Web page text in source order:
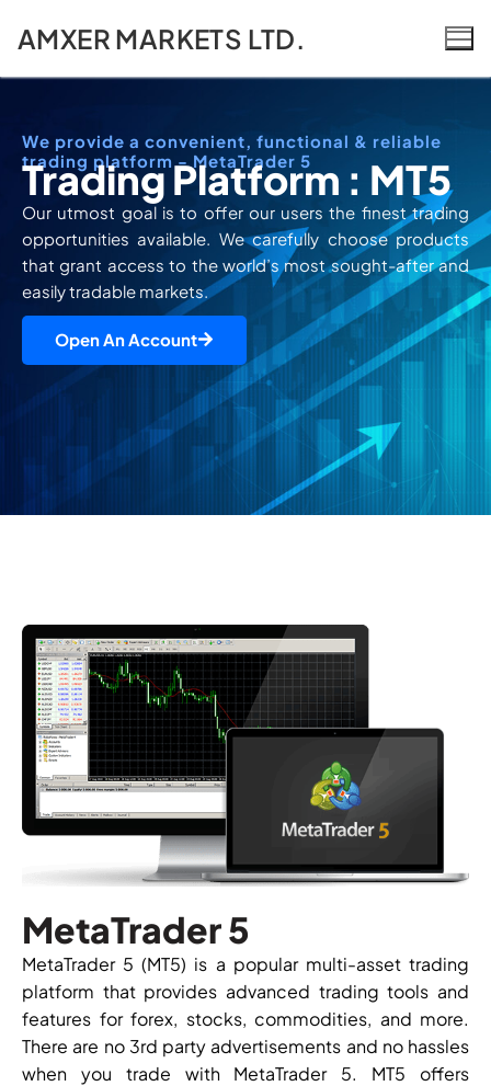
AMXER MARKETS LTD.
We provide a convenient, functional & reliable
trading platform - MetaTrader 5
Trading Platform : MT5
Our utmost goal is to offer our users the finest trading
opportunities available. We carefully choose products
that grant access to the world’s most sought-after and
easily tradable markets.
Open An Account
MetaTrader 5
MetaTrader 5 (MT5) is a popular multi-asset trading
platform that provides advanced trading tools and
features for forex, stocks, commodities, and more.
There are no 3rd party advertisements and no hassles
when you trade with MetaTrader 5. MT5 offers